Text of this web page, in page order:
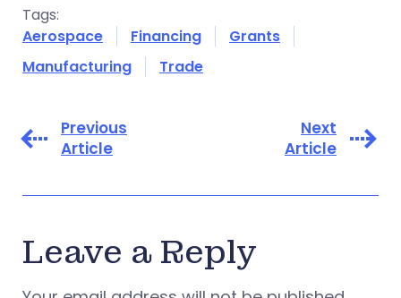
Tags:
Aerospace
Financing
Grants
Manufacturing
Trade
Previous
Article
Next
Article
Leave a Reply